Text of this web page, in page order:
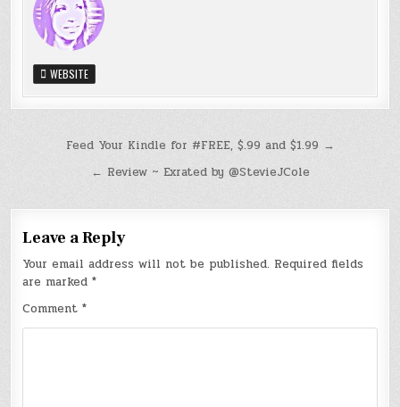
WEBSITE
navigation
Feed Your Kindle for #FREE, $.99 and $1.99 →
← Review ~ Exrated by @StevieJCole
Leave a Reply
Your email address will not be published. Required fields
are marked*
Comment*